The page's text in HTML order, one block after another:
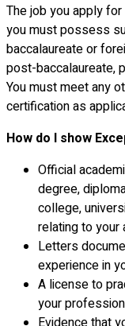
The job you apply
you must possess
baccalaureate or
post-baccalaureate,
You must meet any
certification as
How do I show
Official
degree,
college,
relating to your
Letters
experience in
A license to
your